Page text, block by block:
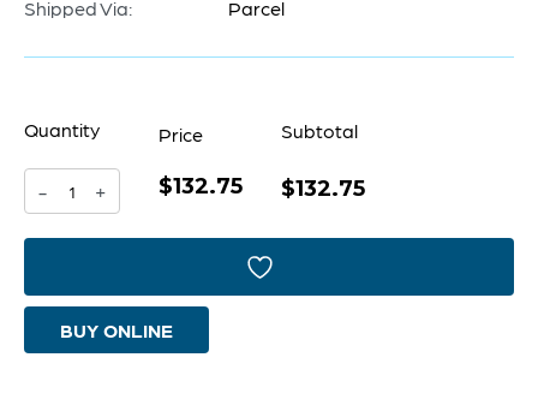
Shipped Via:
Parcel
Quantity
-
Chestnut
Antique
Nickel
+
Price
$132.75
Subtotal
$132.75
BUY ONLINE